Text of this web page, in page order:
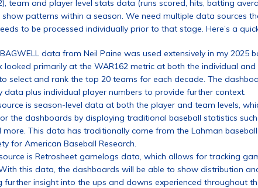
team and player level stats data (runs scored, hits, batting
patterns within a season. We need multiple data sources
to be processed individually prior to that stage. Here’s a
data from Neil Paine was used extensively in my 2025
looked primarily at the WAR162 metric at both the individual
select and rank the top 20 teams for each decade. The
data plus individual player numbers to provide further context.
is season-level data at both the player and team levels,
the dashboards by displaying traditional baseball statistics
more. This data has traditionally come from the Lahman
for American Baseball Research.
is Retrosheet gamelogs data, which allows for tracking
this data, the dashboards will be able to show distribution
further insight into the ups and downs experienced throughout